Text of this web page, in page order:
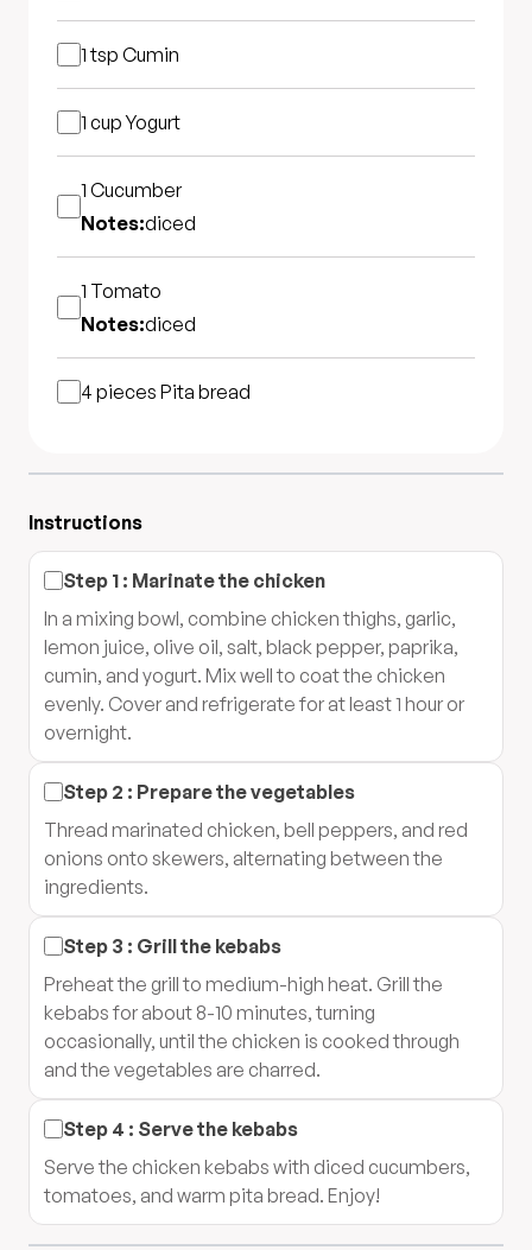
1 tsp Cumin
1 cupYogurt
1 Cucumber
Notes:diced
1 Tomato
Notes:diced
4 pieces Pita bread
Instructions
Step 1 : Marinate the chicken
In a mixing bowl, combine chicken thighs, garlic,
lemon juice, olive oil, salt, black pepper, paprika,
cumin, and yogurt. Mix well to coat the chicken
evenly. Cover and refrigerate for at least 1 hour or
overnight.
Step 2 : Prepare the vegetables
Thread marinated chicken, bell peppers, and red
onions onto skewers, alternating between the
ingredients.
Step 3 : Grill the kebabs
Preheat the grill to medium-high heat. Grill the
kebabs for about 8-10 minutes, turning
occasionally, until the chicken is cooked through
and the vegetables are charred.
Step 4 : Serve the kebabs
Serve the chicken kebabs with diced cucumbers,
tomatoes, and warm pita bread. Enjoy!